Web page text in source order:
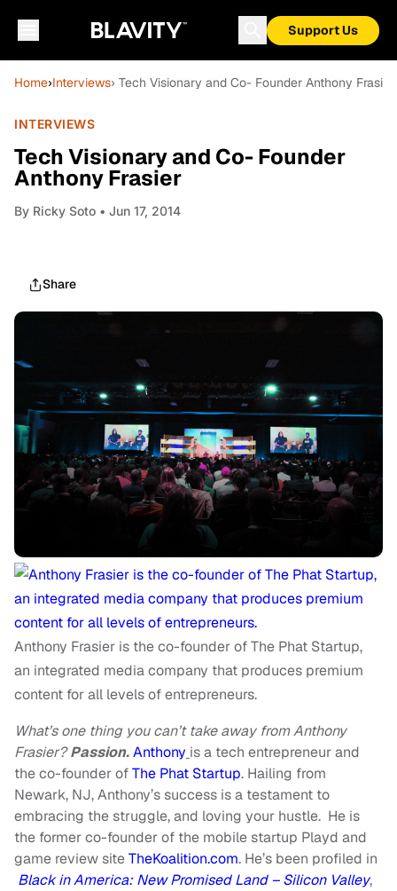
Support Us
Home›Interviews› Tech Visionary and Co- Founder Anthony Frasier
INTERVIEWS
Tech Visionary and Co- Founder
Anthony Frasier
By Ricky Soto • Jun 17, 2014
Share
Anthony Frasier is the co-founder of The Phat Startup,
an integrated media company that produces premium
content for all levels of entrepreneurs.
What’s one thing you can’t take away from Anthony
Frasier?Passion.Anthony is a tech entrepreneur and
the co-founder ofThe Phat Startup. Hailing from
Newark, NJ, Anthony’s success is a testament to
embracing the struggle, and loving your hustle. He is
the former co-founder of the mobile startup Playd and
game review siteTheKoalition.com. He’s been profiled in
Black in America: New Promised Land – Silicon Valley,